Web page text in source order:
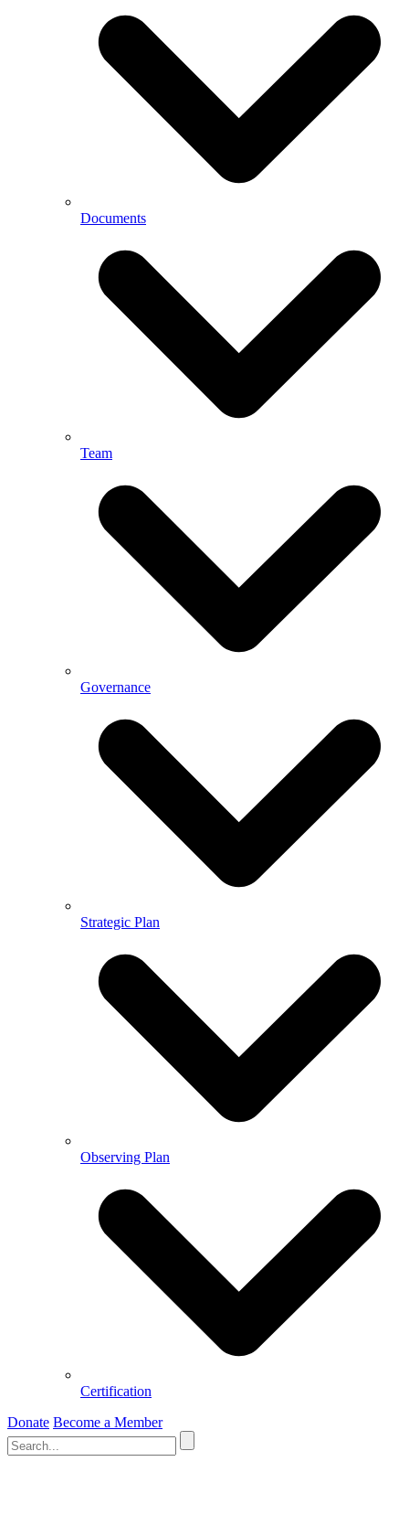
Documents
Team
Governance
Strategic Plan
Observing Plan
Certification
Donate Become a Member